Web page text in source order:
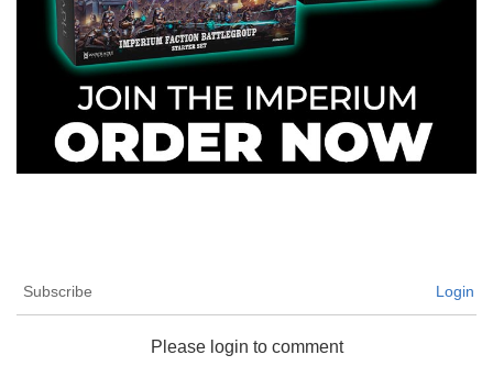
Subscribe Login
Please login to comment